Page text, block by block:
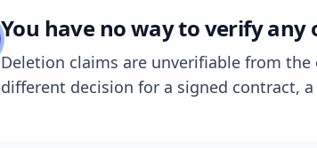
You have no way to verify any
Deletion claims are unverifiable from
different decision for a signed contract,